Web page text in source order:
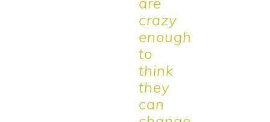
crazy
enough
to
think
they
can